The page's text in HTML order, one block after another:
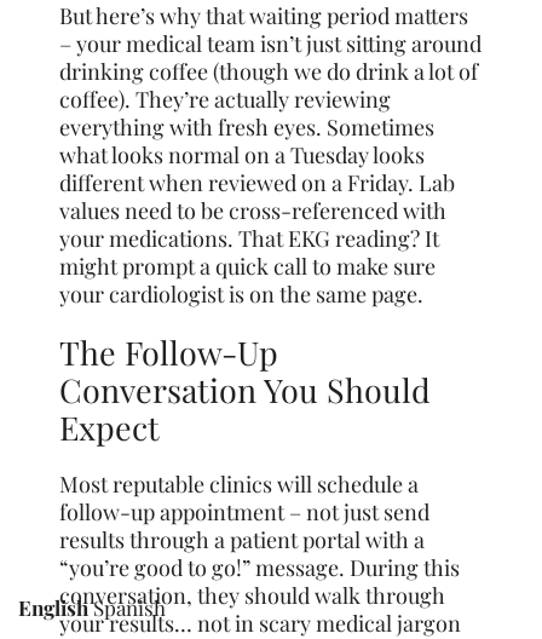
But here’s why that waiting period matters
– your medical team isn’t just sitting around
drinking coffee (though we do drink a lot of
coffee). They’re actually reviewing
everything with fresh eyes. Sometimes
what looks normal on a Tuesday looks
different when reviewed on a Friday. Lab
values need to be cross-referenced with
your medications. That EKG reading? It
might prompt a quick call to make sure
your cardiologist is on the same page.
The Follow-Up
Conversation You Should
Expect
Most reputable clinics will schedule a
follow-up appointment – not just send
results through a patient portal with a
“you’re good to go!” message. During this
conversation, they should walk through
your results… not in scary medical jargon
EnglishSpanish